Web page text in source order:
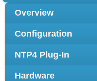
Overview
Configuration
NTP4 Plug-In
Hardware